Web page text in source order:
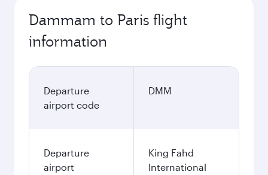
Dammam to Paris flight
information
Departure
airport code
DMM
Departure
airport
King Fahd
International